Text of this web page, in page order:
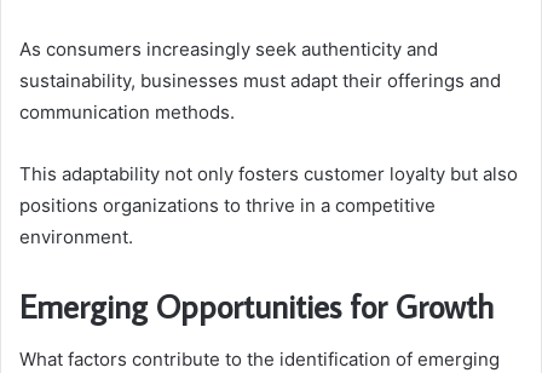
As consumers increasingly seek authenticity and
sustainability, businesses must adapt their offerings and
communication methods.
This adaptability not only fosters customer loyalty but also
positions organizations to thrive in a competitive
environment.
Emerging Opportunities for Growth
What factors contribute to the identification of emerging